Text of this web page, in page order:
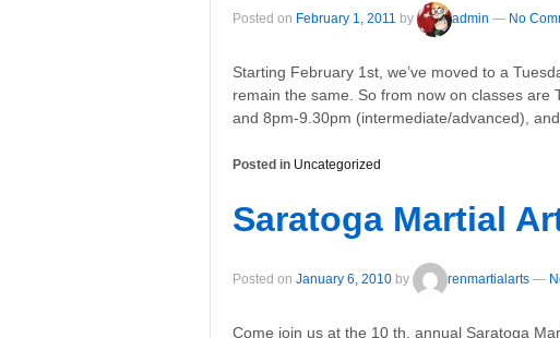
Posted on February 1, 2011 by admin — No
Starting February 1st, we’ve moved to a
remain the same. So from now on classes
and 8pm-9.30pm (intermediate/advanced),
Posted in Uncategorized
Saratoga Martial
Posted on January 6, 2010 by renmartialarts —
Come join us at the 10 th. annual Saratoga